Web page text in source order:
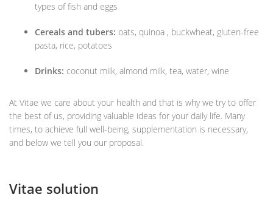
types of fish and eggs
Cereals and tubers: oats, quinoa , buckwheat, gluten-free
pasta, rice, potatoes
Drinks: coconut milk, almond milk, tea, water, wine
At Vitae we care about your health and that is why we try to offer
the best of us, providing valuable ideas for your daily life. Many
times, to achieve full well-being, supplementation is necessary,
and below we tell you our proposal.
Vitae solution